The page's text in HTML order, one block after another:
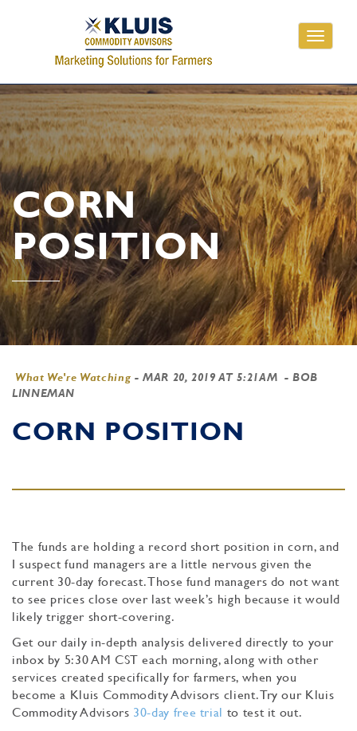
Toggle
CORN
POSITION
What We're Watching -MAR 20, 2019 AT 5:21AM - BOB
LINNEMAN
CORN POSITION
The funds are holding a record short position in corn, and
I suspect fund managers are a little nervous given the
current 30-day forecast. Those fund managers do not want
to see prices close over last week’s high because it would
likely trigger short-covering.
Get our daily in-depth analysis delivered directly to your
inbox by 5:30 AM CST each morning, along with other
services created specifically for farmers, when you
become a Kluis Commodity Advisors client. Try our Kluis
Commodity Advisors 30-day free trial to test it out.